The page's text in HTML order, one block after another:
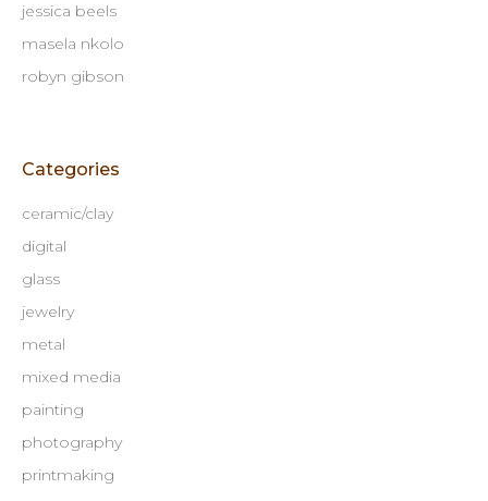
jessica beels
masela nkolo
robyn gibson
Categories
ceramic/clay
digital
glass
jewelry
metal
mixed media
painting
photography
printmaking